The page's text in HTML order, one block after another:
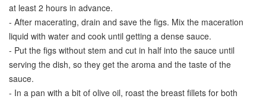
at least 2 hours in advance.
- After macerating, drain and save the figs. Mix the maceration
liquid with water and cook until getting a dense sauce.
- Put the figs without stem and cut in half into the sauce until
serving the dish, so they get the aroma and the taste of the
sauce.
- In a pan with a bit of olive oil, roast the breast fillets for both